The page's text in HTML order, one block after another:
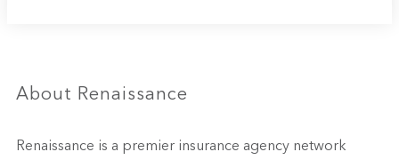
About Renaissance
Renaissance is a premier insurance agency network